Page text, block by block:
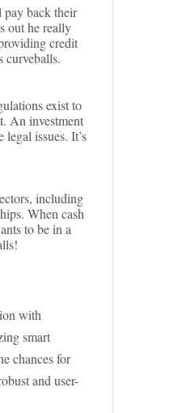
back their
out he really
credit
curveballs.
exist to
An investment
issues. It’s
including
When cash
to be in a
with
smart
chances for
and user-